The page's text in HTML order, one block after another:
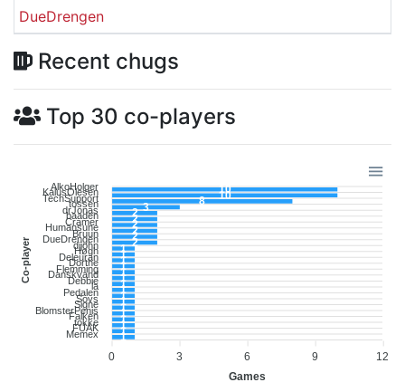
DueDrengen
Recent chugs
Top 30 co-players
AlkoHolger
KalusOlesen
TechSupport
tossen
drJonas
baaden
Cramer
Humansune
Bruun
DueDrengen
djjohn
Høgh
Deleuran
Dorthe
Flemming
Danskvand
Debbie
la
Pedalen
Sovs
Signe
BlomsterPenis
Falken
tokke
FUAK
Memex
Co-player
12
9
6
3
0
Games
10
10
8
3
2
2
2
2
2
2
1
1
1
1
1
1
1
1
1
1
1
1
1
1
1
1